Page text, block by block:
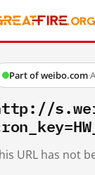
Part of weibo.com·
URL has not